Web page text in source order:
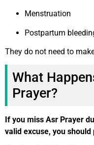
Menstruation
Postpartum
They do not need to
What
Prayer?
If you miss Asr Prayer
valid excuse, you